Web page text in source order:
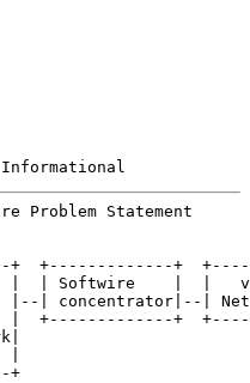
Problem Statement
+  +-------------+
|  | Softwire    |  |
|--| concentrator|--|
|  +-------------+
+